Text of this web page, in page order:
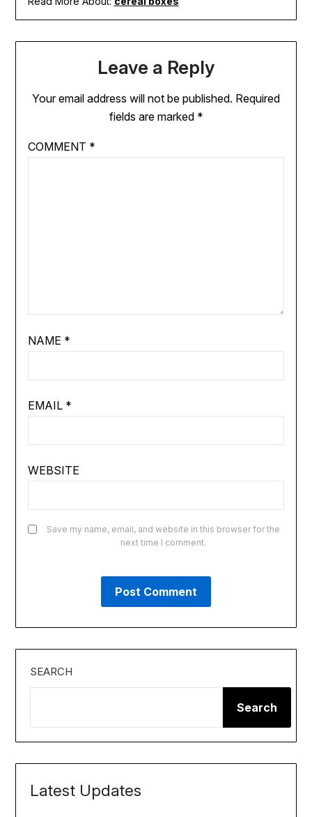
Leave a Reply
Your email address will not be published. Required
fields are marked *
COMMENT *
NAME *
EMAIL *
WEBSITE
Save my name, email, and website in this browser for the
next time I comment.
SEARCH
Search
Latest Updates